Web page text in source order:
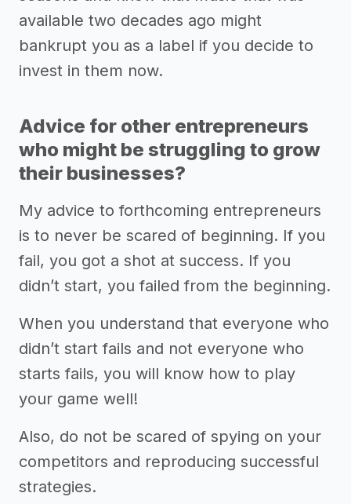
available two decades ago might
bankrupt you as a label if you decide to
invest in them now.
Advice for other entrepreneurs
who might be struggling to grow
their businesses?
My advice to forthcoming entrepreneurs
is to never be scared of beginning. If you
fail, you got a shot at success. If you
didn’t start, you failed from the beginning.
When you understand that everyone who
didn’t start fails and not everyone who
starts fails, you will know how to play
your game well!
Also, do not be scared of spying on your
competitors and reproducing successful
strategies.